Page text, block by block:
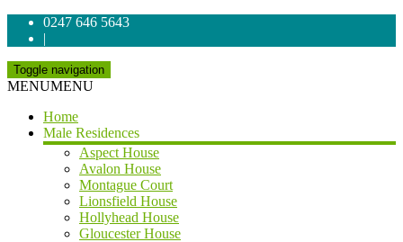
0247 646 5643
|
Toggle navigation
MENUMENU
Home
Male Residences
Aspect House
Avalon House
Montague Court
Lionsfield House
Hollyhead House
Gloucester House